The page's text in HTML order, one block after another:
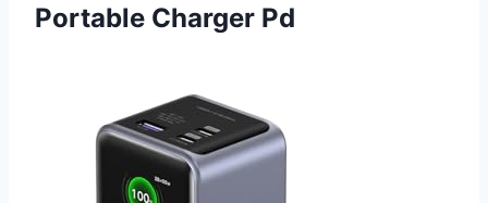
Portable Charger Pd